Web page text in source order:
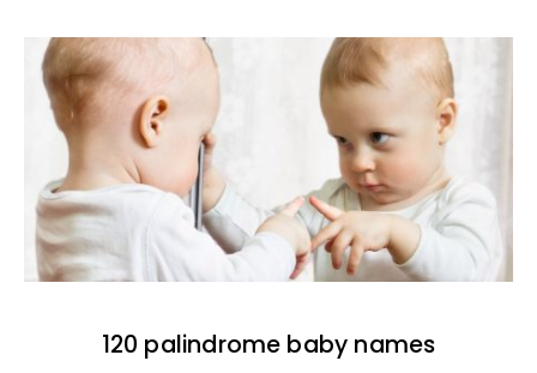
120 palindrome baby names